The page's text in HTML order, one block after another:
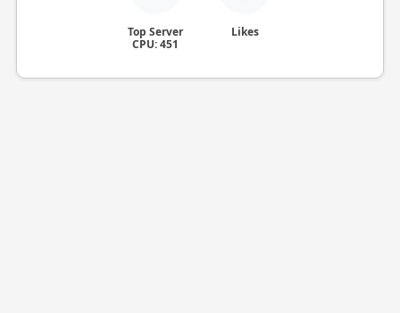
Top Server
CPU: 451
Likes